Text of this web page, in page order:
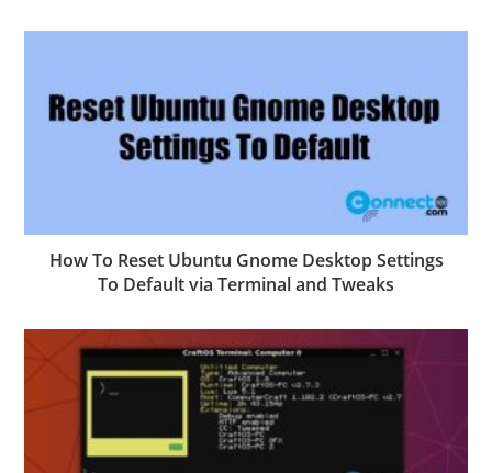
How To Reset Ubuntu Gnome Desktop Settings
To Default via Terminal and Tweaks